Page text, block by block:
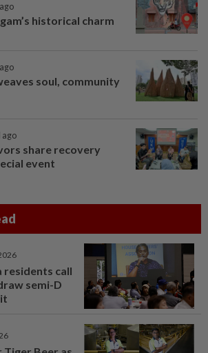
historical charm
soul, community
ago
share recovery
event
residents call
semi-D